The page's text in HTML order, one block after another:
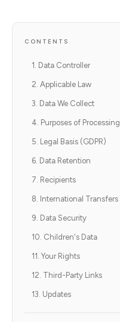
CONTENTS
1. Data Controller
2. Applicable Law
3. Data We Collect
4. Purposes of Processing
5. Legal Basis (GDPR)
6. Data Retention
7. Recipients
8. International Transfers
9. Data Security
10. Children's Data
11. Your Rights
12. Third-Party Links
13. Updates